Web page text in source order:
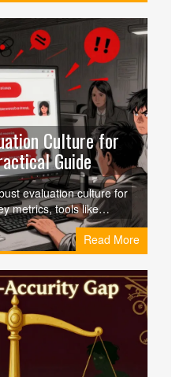
Culture for
Guide
evaluation culture for
metrics, tools like
and strategies
ensure safe, accurate,
Read More